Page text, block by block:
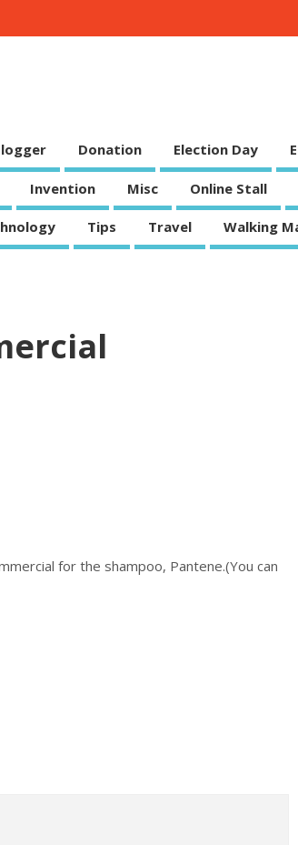
Donation Election Day
Invention Misc Online Stall
Tips Travel Walking
for the shampoo, Pantene.(You can